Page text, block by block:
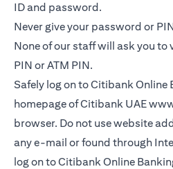
ID and password.
Never give your password or
None of our staff will ask you
PIN or ATM PIN.
Safely log on to Citibank Online
homepage of Citibank UAE
browser. Do not use website
any e-mail or found through
log on to Citibank Online